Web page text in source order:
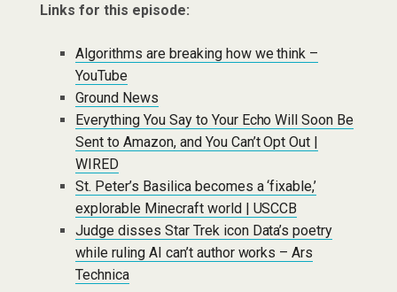
Links for this episode:
Algorithms are breaking how we think –
YouTube
Ground News
Everything You Say to Your Echo Will Soon Be
Sent to Amazon, and You Can’t Opt Out |
WIRED
St. Peter’s Basilica becomes a ‘fixable,’
explorable Minecraft world | USCCB
Judge disses Star Trek icon Data’s poetry
while ruling AI can’t author works – Ars
Technica